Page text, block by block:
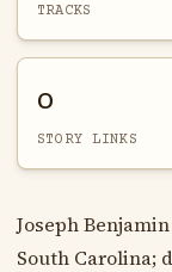
TRACKS
0
STORY LINKS
Joseph
South Carolina;